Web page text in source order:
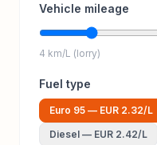
Vehicle mileage
4 km/L (lorry)
Fuel type
Euro 95 — EUR 2.32/L
Diesel — EUR 2.42/L